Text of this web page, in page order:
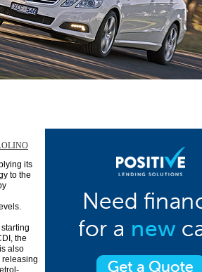
its
to the
the
also
releasing